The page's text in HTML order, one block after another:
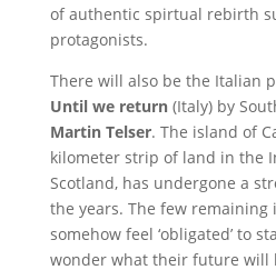
of authentic spirtual rebirth
protagonists.
There will also be the Italian
Until we return(Italy) by
Martin Telser. The island of
kilometer strip of land in the
Scotland, has undergone a
the years. The few remaining
somehow feel ‘obligated’ to
wonder what their future will